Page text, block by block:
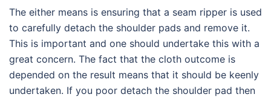
The either means is ensuring that a seam ripper is used
to carefully detach the shoulder pads and remove it.
This is important and one should undertake this with a
great concern. The fact that the cloth outcome is
depended on the result means that it should be keenly
undertaken. If you poor detach the shoulder pad then